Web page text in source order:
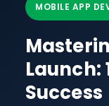
MOBILE APP
Launch:
Success